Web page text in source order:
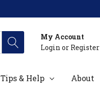
My Account
Login or Register
Tips & Help About